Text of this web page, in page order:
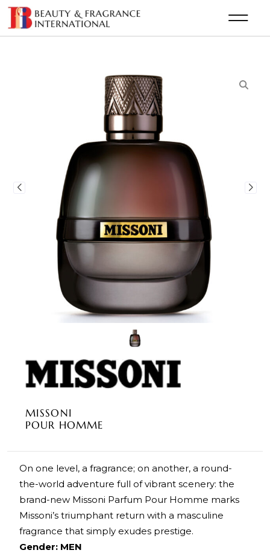
MISSONI
POUR HOMME
On one level, a fragrance; on another, a round-
the-world adventure full of vibrant scenery: the
brand-new Missoni Parfum Pour Homme marks
Missoni’s triumphant return with a masculine
fragrance that simply exudes prestige.
Gender: MEN